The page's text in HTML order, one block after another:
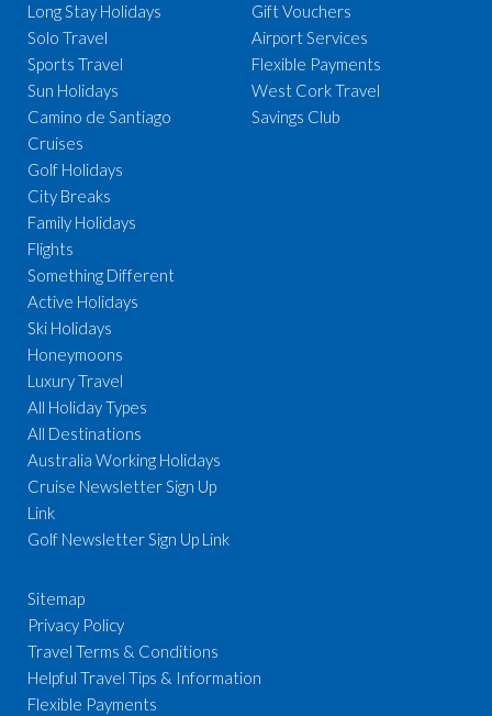
Long Stay Holidays
Solo Travel
Sports Travel
Sun Holidays
Camino de Santiago
Cruises
Golf Holidays
City Breaks
Family Holidays
Flights
Something Different
Active Holidays
Ski Holidays
Honeymoons
Luxury Travel
All Holiday Types
All Destinations
Australia Working Holidays
Cruise Newsletter Sign Up
Link
Golf Newsletter Sign Up Link
Gift Vouchers
Airport Services
Flexible Payments
West Cork Travel
Savings Club
Sitemap
Privacy Policy
Travel Terms & Conditions
Helpful Travel Tips & Information
Flexible Payments